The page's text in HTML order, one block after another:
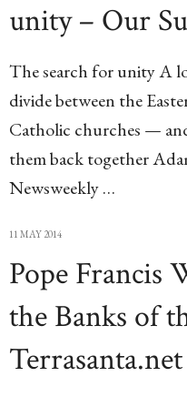
unity – Our
The search for unity A
divide between the
Catholic churches —
them back together
Newsweekly …
11 MAY 2014
Pope Francis
the Banks of
Terrasanta.net